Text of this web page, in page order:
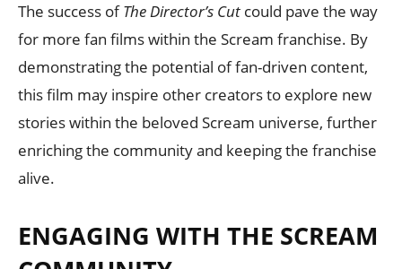
The success ofThe Director’s Cut could pave the way
for more fan films within the Scream franchise. By
demonstrating the potential of fan-driven content,
this film may inspire other creators to explore new
stories within the beloved Scream universe, further
enriching the community and keeping the franchise
alive.
ENGAGING WITH THE SCREAM